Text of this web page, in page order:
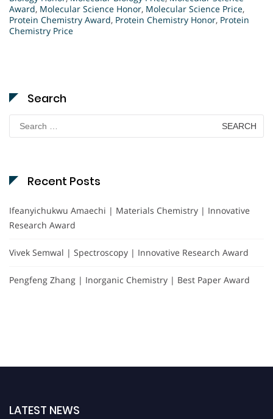
Award, Molecular Science Honor, Molecular Science Price,
Protein Chemistry Award, Protein Chemistry Honor, Protein
Chemistry Price
Search
Search
for:
Recent Posts
Ifeanyichukwu Amaechi | Materials Chemistry | Innovative
Research Award
Vivek Semwal | Spectroscopy | Innovative Research Award
Pengfeng Zhang | Inorganic Chemistry | Best Paper Award
LATEST NEWS